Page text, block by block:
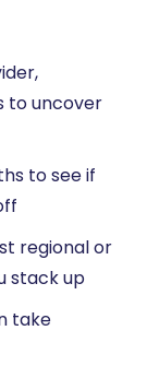
to uncover
to see if
regional or
stack up
take